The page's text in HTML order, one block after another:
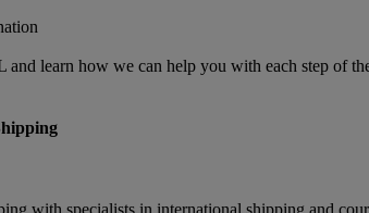
learn how we can help you with each step of